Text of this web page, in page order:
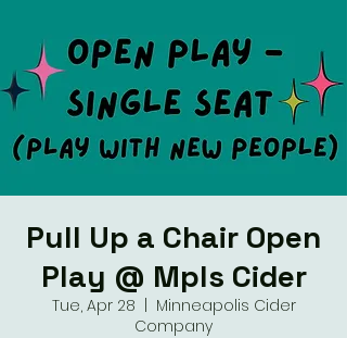
Pull Up a Chair Open
Play @ Mpls Cider
Tue, Apr 28
Minneapolis Cider
Company